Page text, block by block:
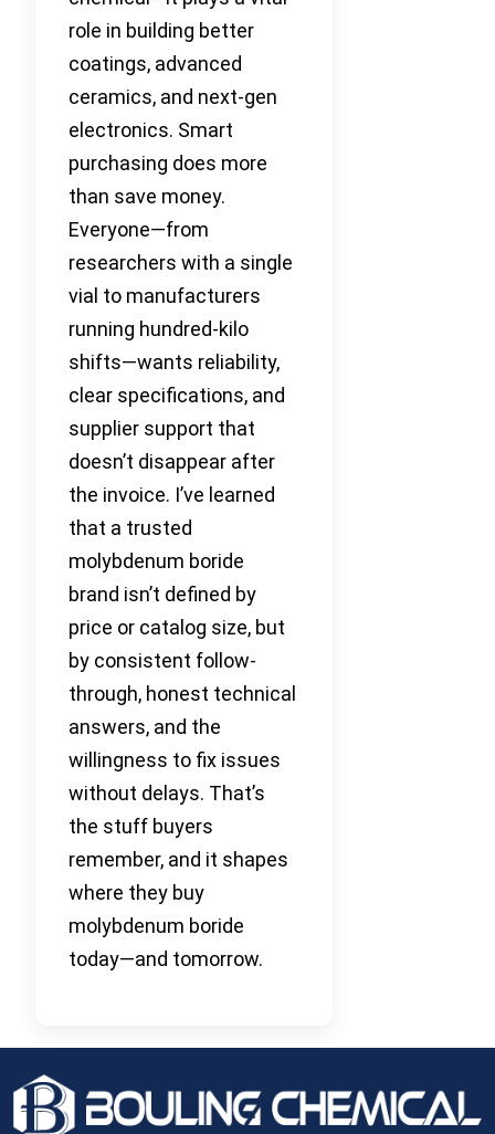
role in building better
coatings, advanced
ceramics, and next-gen
electronics. Smart
purchasing does more
than save money.
Everyone—from
researchers with a single
vial to manufacturers
running hundred-kilo
shifts—wants reliability,
clear specifications, and
supplier support that
doesn’t disappear after
the invoice. I’ve learned
that a trusted
molybdenum boride
brand isn’t defined by
price or catalog size, but
by consistent follow-
through, honest technical
answers, and the
willingness to fix issues
without delays. That’s
the stuff buyers
remember, and it shapes
where they buy
molybdenum boride
today—and tomorrow.